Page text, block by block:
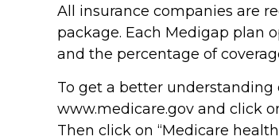
All insurance companies are
package. Each Medigap plan
and the percentage of
To get a better understanding
www.medicare.gov and click
Then click on “Medicare health